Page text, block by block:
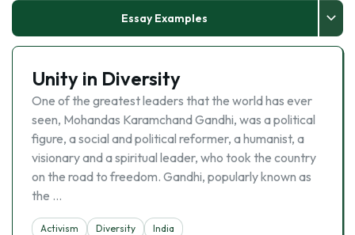
Essay Examples
Unity in Diversity
One of the greatest leaders that the world has ever
seen, Mohandas Karamchand Gandhi, was a political
figure, a social and political reformer, a humanist, a
visionary and a spiritual leader, who took the country
on the road to freedom. Gandhi, popularly known as
the …
Activism Diversity
India